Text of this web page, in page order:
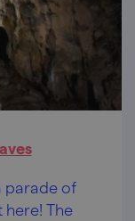
parade of
here! The